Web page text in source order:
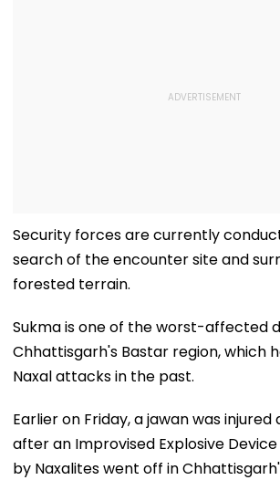
Security forces are currently
search of the encounter site and
forested terrain.
Sukma is one of the worst-affected
Chhattisgarh's Bastar region, which
Naxal attacks in the past.
Earlier on Friday, a jawan was
after an Improvised Explosive
by Naxalites went off in